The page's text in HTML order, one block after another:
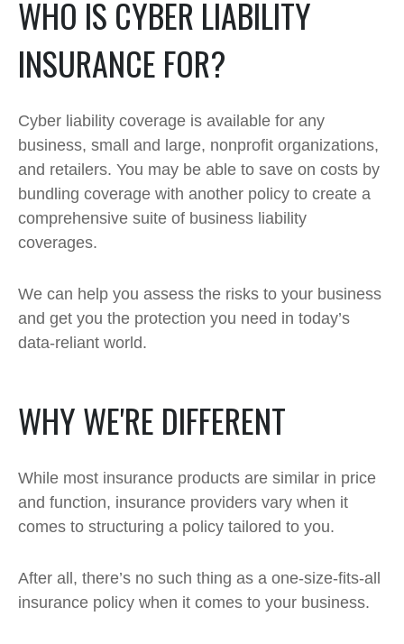
WHO IS CYBER LIABILITY
INSURANCE FOR?
Cyber liability coverage is available for any
business, small and large, nonprofit organizations,
and retailers. You may be able to save on costs by
bundling coverage with another policy to create a
comprehensive suite of business liability
coverages.
We can help you assess the risks to your business
and get you the protection you need in today’s
data-reliant world.
WHY WE'RE DIFFERENT
While most insurance products are similar in price
and function, insurance providers vary when it
comes to structuring a policy tailored to you.
After all, there’s no such thing as a one-size-fits-all
insurance policy when it comes to your business.